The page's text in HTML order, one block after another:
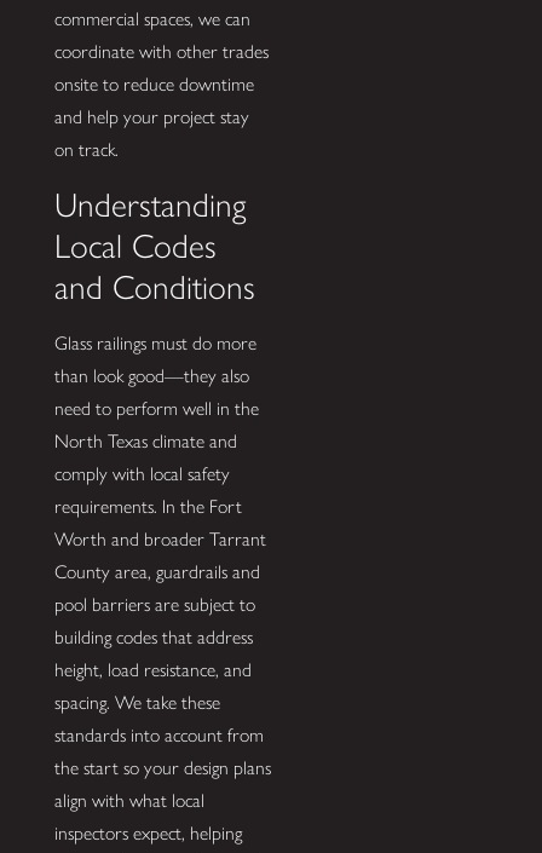
commercial spaces, we can
coordinate with other trades
onsite to reduce downtime
and help your project stay
on track.
Understanding
Local Codes
and Conditions
Glass railings must do more
than look good—they also
need to perform well in the
North Texas climate and
comply with local safety
requirements. In the Fort
Worth and broader Tarrant
County area, guardrails and
pool barriers are subject to
building codes that address
height, load resistance, and
spacing. We take these
standards into account from
the start so your design plans
align with what local
inspectors expect, helping